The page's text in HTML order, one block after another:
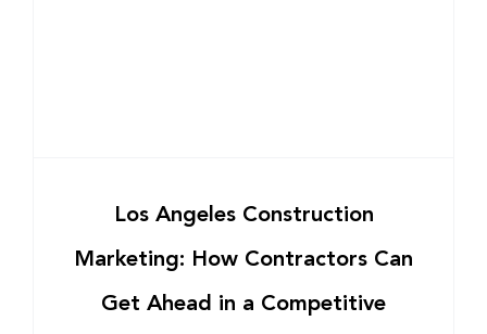
Los Angeles Construction
Marketing: How Contractors Can
Get Ahead in a Competitive